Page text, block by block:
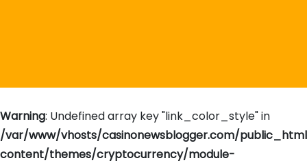
Warning: Undefined array key "link_color_style" in
/var/www/vhosts/casinonewsblogger.com/
content/themes/cryptocurrency/module-